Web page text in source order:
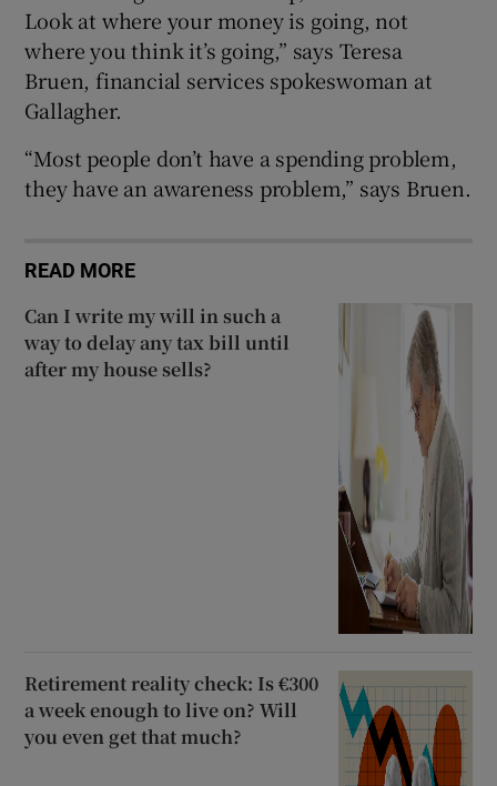
Look at where your money is going, not
where you think it’s going,” says Teresa
Bruen, financial services spokeswoman at
Gallagher.
“Most people don’t have a spending problem,
they have an awareness problem,” says Bruen.
READ MORE
Can I write my will in such a
way to delay any tax bill until
after my house sells?
Retirement reality check: Is €300
a week enough to live on? Will
you even get that much?